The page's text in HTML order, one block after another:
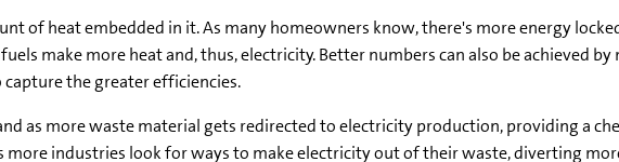
of heat embedded in it. As many homeowners know, there's more energy
make more heat and, thus, electricity. Better numbers can also be achieved
the greater efficiencies.
as more waste material gets redirected to electricity production, providing a
more industries look for ways to make electricity out of their waste, diverting